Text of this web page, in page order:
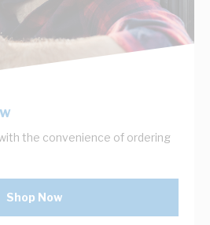
the convenience of ordering
Shop Now